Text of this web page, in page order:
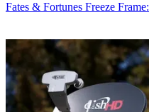
Fates & Fortunes Freeze